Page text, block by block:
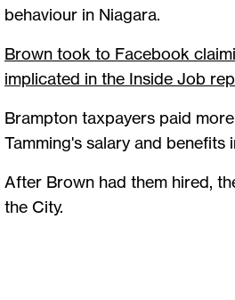
behaviour in Niagara.
Brown took to Facebook
implicated in the Inside Job
Brampton taxpayers paid
Tamming's salary and benefits
After Brown had them hired,
the City.